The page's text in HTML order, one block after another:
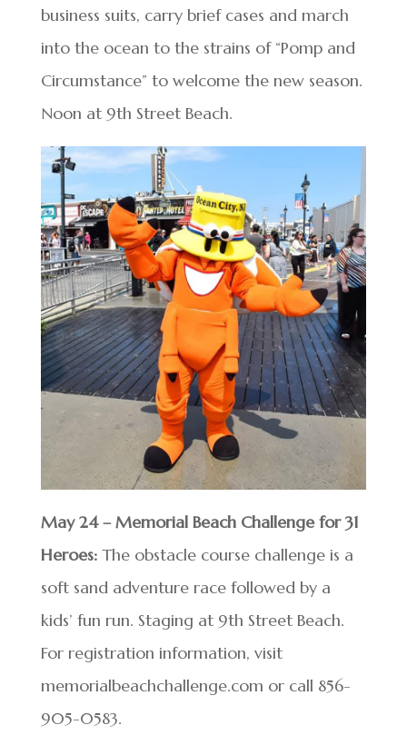
business suits, carry brief cases and march
into the ocean to the strains of “Pomp and
Circumstance” to welcome the new season.
Noon at 9th Street Beach.
May 24 – Memorial Beach Challenge for 31
Heroes:The obstacle course challenge is a
soft sand adventure race followed by a
kids’ fun run. Staging at 9th Street Beach.
For registration information, visit
memorialbeachchallenge.com or call 856-
905-0583.